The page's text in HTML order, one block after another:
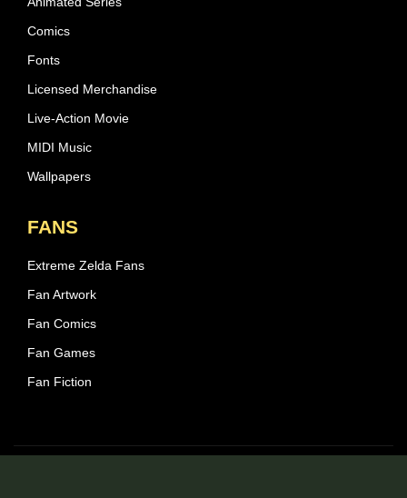
Comics
Fonts
Licensed Merchandise
Live-Action Movie
MIDI Music
Wallpapers
FANS
Extreme Zelda Fans
Fan Artwork
Fan Comics
Fan Games
Fan Fiction